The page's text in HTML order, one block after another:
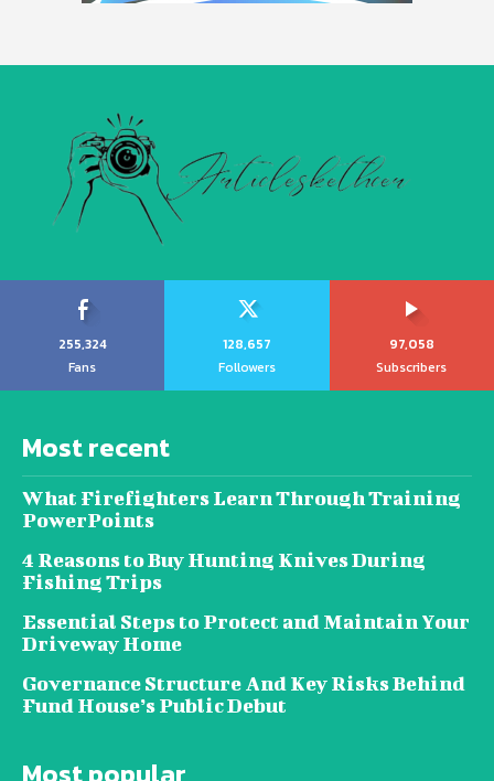
255,324
Fans
128,657
Followers
97,058
Subscribers
Most recent
What Firefighters Learn Through Training
PowerPoints
4 Reasons to Buy Hunting Knives During
Fishing Trips
Essential Steps to Protect and Maintain Your
Driveway Home
Governance Structure And Key Risks Behind
Fund House’s Public Debut